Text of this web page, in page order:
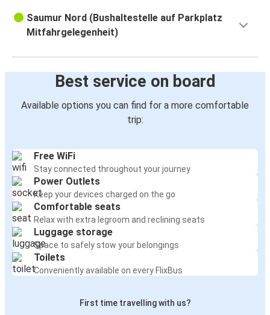
Saumur Nord (Bushaltestelle auf Parkplatz
Mitfahrgelegenheit)
Best service on board
Available options you can find for a more comfortable
trip:
Free WiFi
Stay connected throughout your journey
Power Outlets
Keep your devices charged on the go
Comfortable seats
Relax with extra legroom and reclining seats
Luggage storage
Space to safely stow your belongings
Toilets
Conveniently available on every FlixBus
First time travelling with us?